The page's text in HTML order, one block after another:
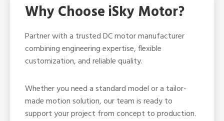
Why Choose iSky Motor?
Partner with a trusted DC motor manufacturer
combining engineering expertise, flexible
customization, and reliable quality.
Whether you need a standard model or a tailor-
made motion solution, our team is ready to
support your project from concept to production.